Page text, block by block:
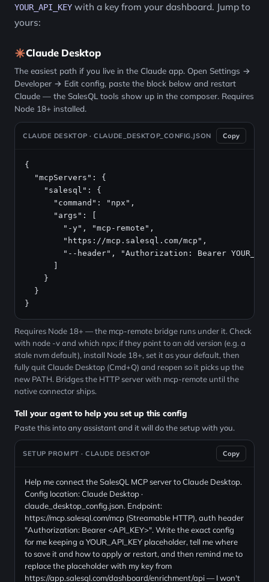
YOUR_API_KEY with a key from your dashboard. Jump to
yours:
Claude Desktop
The easiest path if you live in the Claude app. Open Settings →
Developer → Edit config, paste the block below and restart
Claude — the SalesQL tools show up in the composer. Requires
Node 18+ installed.
CLAUDE DESKTOP · CLAUDE_DESKTOP_CONFIG.JSON Copy
{
  "mcpServers": {
    "salesql": {
      "command": "npx",
      "args": [
        "-y", "mcp-remote",
        "https://mcp.salesql.com/mcp",
"--header", "Authorization: Bearer
    }
  }
}
Requires Node 18+ — the mcp-remote bridge runs under it. Check
with node -v and which npx; if they point to an old version (e.g. a
stale nvm default), install Node 18+, set it as your default, then
fully quit Claude Desktop (Cmd+Q) and reopen so it picks up the
new PATH. Bridges the HTTP server with mcp-remote until the
native connector ships.
Tell your agent to help you set up this config
Paste this into any assistant and it will do the setup with you.
SETUP PROMPT · CLAUDE DESKTOP Copy
Help me connect the SalesQL MCP server to Claude Desktop.
Config location: Claude Desktop ·
claude_desktop_config.json. Endpoint:
https://mcp.salesql.com/mcp (Streamable HTTP), auth header
"Authorization: Bearer <API_KEY>". Write the exact config
for me keeping a YOUR_API_KEY placeholder, tell me where
to save it and how to apply or restart, and then remind me to
replace the placeholder with my key from
https://app.salesql.com/dashboard/enrichment/api — I won't